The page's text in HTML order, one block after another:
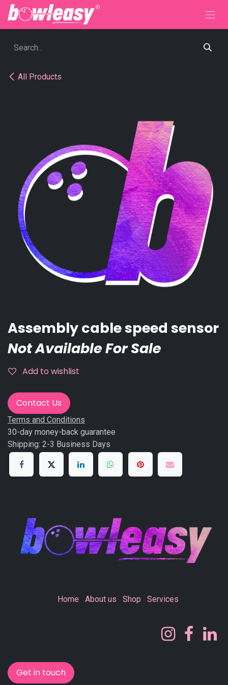
Skip to Content
All Products
Assembly cable speed sensor
Not Available For Sale
Add to wishlist
Contact Us
Terms and Conditions
30-day money-back guarantee
Shipping: 2-3 Business Days
Home About us Shop Services
Get in touch